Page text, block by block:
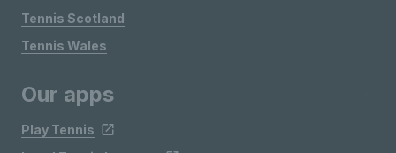
Tennis Scotland
Tennis Wales
Our apps
Play Tennis